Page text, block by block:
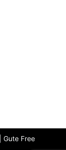
|Gute Free